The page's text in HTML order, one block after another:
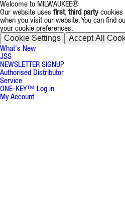
Welcome to MILWAUKEE®
Our website uses first, third party cookies
when you visit our website. You can find
your cookie preferences.
Cookie Settings Accept All
What's New
JSS
NEWSLETTER SIGNUP
Authorised Distributor
Service
ONE-KEY™ Log in
My Account